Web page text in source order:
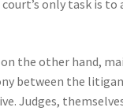
only task is to
on the other hand,
between the
Judges,